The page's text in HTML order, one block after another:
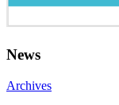
News
Archives